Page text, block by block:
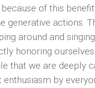
of this
actions.
around and
honoring
that we are deeply
by